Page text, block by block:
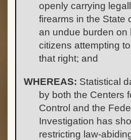
openly carrying
firearms in the State
an undue burden on
citizens attempting
that right; and
WHEREAS: Statistical
by both the Centers
Control and the
Investigation has
restricting law-